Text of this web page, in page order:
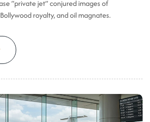
“private jet” conjured images of
royalty, and oil magnates.